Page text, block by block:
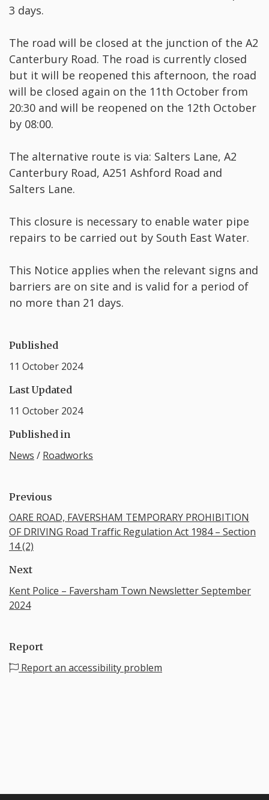
3 days.
The road will be closed at the junction of the A2
Canterbury Road. The road is currently closed
but it will be reopened this afternoon, the road
will be closed again on the 11th October from
20:30 and will be reopened on the 12th October
by 08:00.
The alternative route is via: Salters Lane, A2
Canterbury Road, A251 Ashford Road and
Salters Lane.
This closure is necessary to enable water pipe
repairs to be carried out by South East Water.
This Notice applies when the relevant signs and
barriers are on site and is valid for a period of
no more than 21 days.
Published
11 October 2024
Last Updated
11 October 2024
Published in
News / Roadworks
Previous
OARE ROAD, FAVERSHAM TEMPORARY PROHIBITION
OF DRIVING Road Traffic Regulation Act 1984 – Section
14 (2)
Next
Kent Police – Faversham Town Newsletter September
2024
Report
Report an accessibility problem